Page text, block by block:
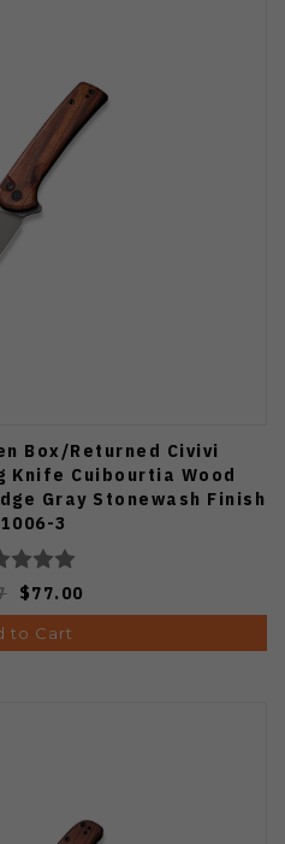
Box/Returned Civivi
Knife Cuibourtia Wood
Gray Stonewash Finish
3
$77.00
to Cart